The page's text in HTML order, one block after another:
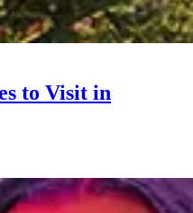
to Visit in